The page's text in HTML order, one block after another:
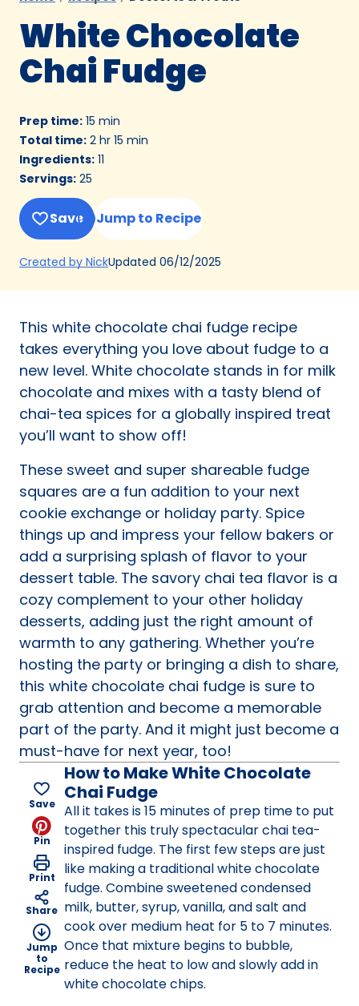
White Chocolate
Chai Fudge
Prep time: 15 min
Total time: 2 hr 15 min
Ingredients: 11
Servings: 25
Save Jump to Recipe
Created by Nick(Opens
a
tab)
Updated 06/12/2025
This white chocolate chai fudge recipe
takes everything you love about fudge to a
new level. White chocolate stands in for milk
chocolate and mixes with a tasty blend of
chai-tea spices for a globally inspired treat
you’ll want to show off!
These sweet and super shareable fudge
squares are a fun addition to your next
cookie exchange or holiday party. Spice
things up and impress your fellow bakers or
add a surprising splash of flavor to your
dessert table. The savory chai tea flavor is a
cozy complement to your other holiday
desserts, adding just the right amount of
warmth to any gathering. Whether you’re
hosting the party or bringing a dish to share,
this white chocolate chai fudge is sure to
grab attention and become a memorable
part of the party. And it might just become a
must-have for next year, too!
Save
Pin
Print
Share
Jump
to
Recipe
How to Make White Chocolate
Chai Fudge
All it takes is 15 minutes of prep time to put
together this truly spectacular chai tea-
inspired fudge. The first few steps are just
like making a traditional white chocolate
fudge. Combine sweetened condensed
milk, butter, syrup, vanilla, and salt and
cook over medium heat for 5 to 7 minutes.
Once that mixture begins to bubble,
reduce the heat to low and slowly add in
white chocolate chips.